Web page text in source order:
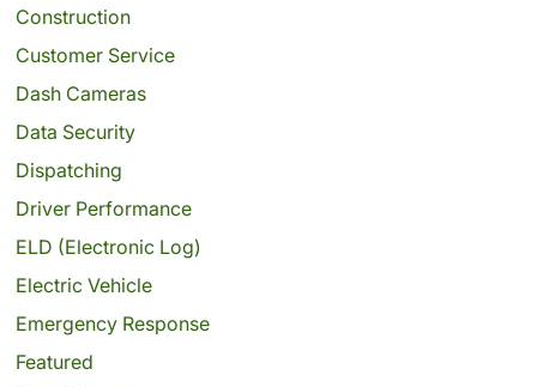
Construction
Customer Service
Dash Cameras
Data Security
Dispatching
Driver Performance
ELD (Electronic Log)
Electric Vehicle
Emergency Response
Featured